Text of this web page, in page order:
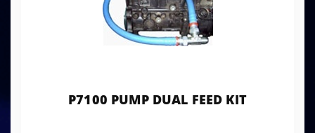
P7100 PUMP DUAL FEED KIT